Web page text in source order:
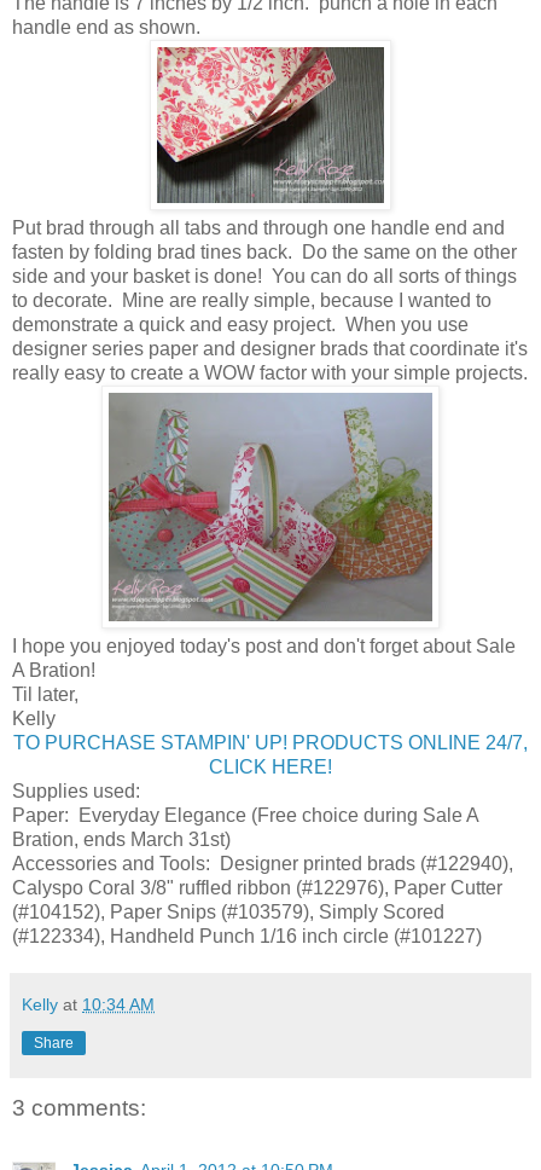
handle end as shown.
Put brad through all tabs and through one handle end and
fasten by folding brad tines back. Do the same on the other
side and your basket is done! You can do all sorts of things
to decorate. Mine are really simple, because I wanted to
demonstrate a quick and easy project. When you use
designer series paper and designer brads that coordinate it's
really easy to create a WOW factor with your simple projects.
I hope you enjoyed today's post and don't forget about Sale
A Bration!
Til later,
Kelly
TO PURCHASE STAMPIN' UP! PRODUCTS ONLINE 24/7,
CLICK HERE!
Supplies used:
Paper: Everyday Elegance (Free choice during Sale A
Bration, ends March 31st)
Accessories and Tools: Designer printed brads (#122940),
Calyspo Coral 3/8" ruffled ribbon (#122976), Paper Cutter
(#104152), Paper Snips (#103579), Simply Scored
(#122334), Handheld Punch 1/16 inch circle (#101227)
Kelly at 10:34 AM
Share
3 comments: